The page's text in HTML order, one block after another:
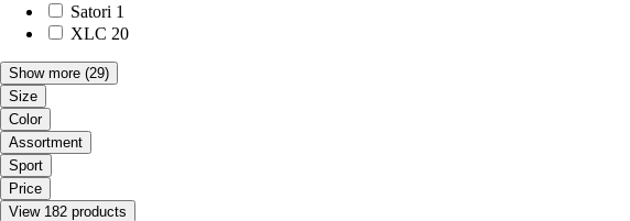
Satori 1
XLC 20
Show more (29)
Size
Color
Assortment
Sport
Price
View 182 products